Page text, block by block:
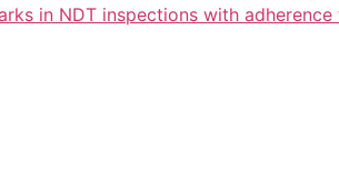
in NDT inspections with